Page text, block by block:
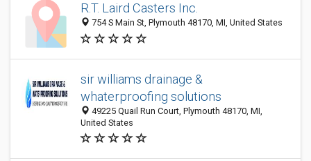
R.T. Laird Casters Inc.
754 S Main St, Plymouth 48170, MI, United States
sir williams drainage &
whaterproofing solutions
49225 Quail Run Court, Plymouth 48170, MI,
United States